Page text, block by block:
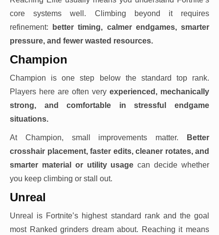
core systems well. Climbing beyond it requires
refinement:
better timing, calmer endgames, smarter
pressure, and fewer wasted resources.
Champion
Champion is one step below the standard top rank.
Players here are often very experienced, mechanically
strong, and comfortable in stressful endgame
situations.
At Champion, small improvements matter.
Better
crosshair placement, faster edits, cleaner rotates, and
smarter material or utility usage can decide whether
you keep climbing or stall out.
Unreal
Unreal is Fortnite’s highest standard rank and the goal
most Ranked grinders dream about. Reaching it means